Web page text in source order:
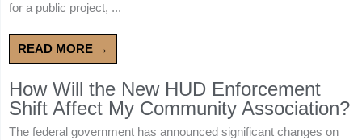
for a public project, ...
READ MORE →
How Will the New HUD Enforcement
Shift Affect My Community Association?
The federal government has announced significant changes on